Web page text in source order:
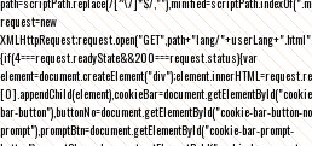
request=new
XMLHttpRequest;request.open("GET",path+"lang/
{if(4===request.readyState&&200===request.status){var
bar-button"),buttonNo=document.getElementById("cookie-bar-button-
prompt"),promptBtn=document.getElementById("cookie-bar-prompt-